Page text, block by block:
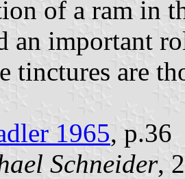
of a ram in
an important
tinctures are
1965, p.36
Schneider,